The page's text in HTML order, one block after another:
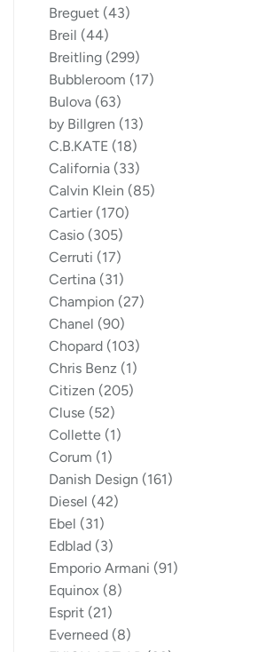
Breguet (43)
Breil (44)
Breitling (299)
Bubbleroom (17)
Bulova (63)
by Billgren (13)
C.B.KATE (18)
California (33)
Calvin Klein (85)
Cartier (170)
Casio (305)
Cerruti (17)
Certina (31)
Champion (27)
Chanel (90)
Chopard (103)
Chris Benz (1)
Citizen (205)
Cluse (52)
Collette (1)
Corum (1)
Danish Design (161)
Diesel (42)
Ebel (31)
Edblad (3)
Emporio Armani (91)
Equinox (8)
Esprit (21)
Everneed (8)